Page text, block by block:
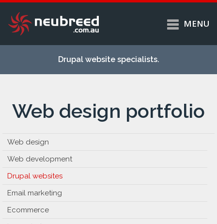
main
Services
Case studies
Support
Contact
MENU
Drupal website specialists.
Web design portfolio
Web design
Web development
Drupal websites
Email marketing
Ecommerce